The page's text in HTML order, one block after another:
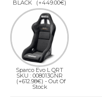
BLACK (+449.00€)
Sparco Evo L QRT
SKU : 008013GNR
(+612.98€) - Out Of
Stock